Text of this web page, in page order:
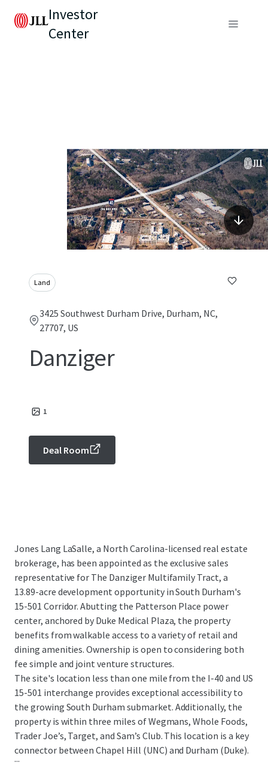
Investor
Center
Land
3425 Southwest Durham Drive, Durham, NC,
27707, US
Danziger
1
Deal Room
Jones Lang LaSalle, a North Carolina-licensed real estate
brokerage, has been appointed as the exclusive sales
representative for The Danziger Multifamily Tract, a
13.89-acre development opportunity in South Durham's
15-501 Corridor. Abutting the Patterson Place power
center, anchored by Duke Medical Plaza, the property
benefits from walkable access to a variety of retail and
dining amenities. Ownership is open to considering both
fee simple and joint venture structures.
The site's location less than one mile from the I-40 and US
15-501 interchange provides exceptional accessibility to
the growing South Durham submarket. Additionally, the
property is within three miles of Wegmans, Whole Foods,
Trader Joe’s, Target, and Sam’s Club. This location is a key
connector between Chapel Hill (UNC) and Durham (Duke).
...